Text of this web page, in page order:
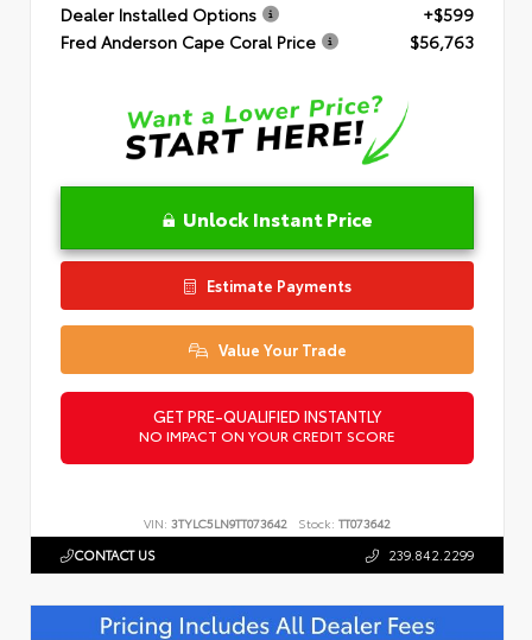
Dealer Installed Options
+$599
Fred Anderson Cape Coral Price
$56,763
Unlock Instant Price
Estimate Payments
Value Your Trade
GET PRE-QUALIFIED INSTANTLY
NO IMPACT ON YOUR CREDIT SCORE
VIN: 3TYLC5LN9TT073642 Stock: TT073642
CONTACT US 239.842.2299